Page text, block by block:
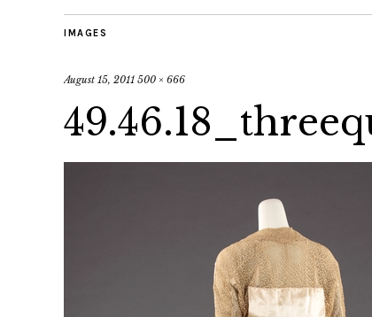
IMAGES
August 15, 2011 500 × 666